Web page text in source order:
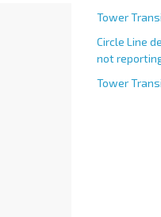
Tower
Circle Line
not
Tower